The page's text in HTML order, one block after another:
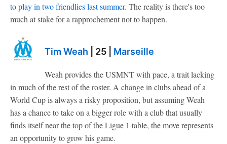
to play in two friendlies last summer. The reality is there's too
much at stake for a rapprochement not to happen.
Tim Weah | 25 | Marseille
Weah provides the USMNT with pace, a trait lacking
in much of the rest of the roster. A change in clubs ahead of a
World Cup is always a risky proposition, but assuming Weah
has a chance to take on a bigger role with a club that usually
finds itself near the top of the Ligue 1 table, the move represents
an opportunity to grow his game.